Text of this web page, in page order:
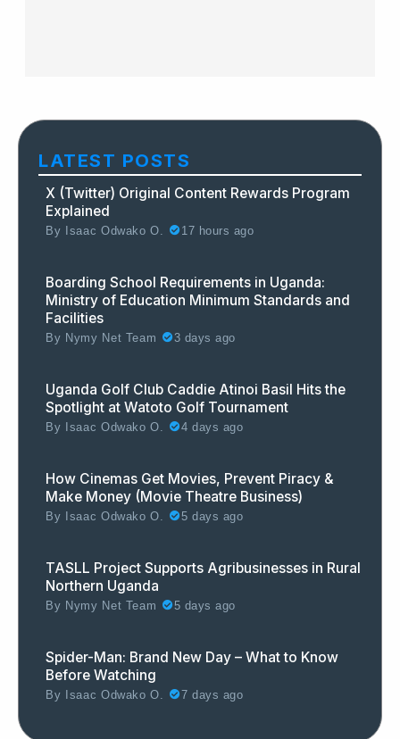
LATEST POSTS
X (Twitter) Original Content Rewards Program
Explained
By Isaac Odwako O. 17 hours ago
Boarding School Requirements in Uganda:
Ministry of Education Minimum Standards and
Facilities
By Nymy Net Team 3 days ago
Uganda Golf Club Caddie Atinoi Basil Hits the
Spotlight at Watoto Golf Tournament
By Isaac Odwako O. 4 days ago
How Cinemas Get Movies, Prevent Piracy &
Make Money (Movie Theatre Business)
By Isaac Odwako O. 5 days ago
TASLL Project Supports Agribusinesses in Rural
Northern Uganda
By Nymy Net Team 5 days ago
Spider-Man: Brand New Day – What to Know
Before Watching
By Isaac Odwako O. 7 days ago